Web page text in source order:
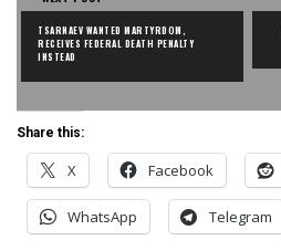
TSARNAEV WANTED MARTYRDOM,
RECEIVES FEDERAL DEATH PENALTY
INSTEAD
Share this:
X Facebook
WhatsApp Telegram